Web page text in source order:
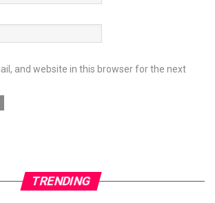
and website in this browser for the next
TRENDING